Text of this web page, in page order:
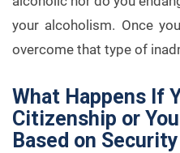
your alcoholism. Once
overcome that type of
What Happens If
Citizenship or
Based on